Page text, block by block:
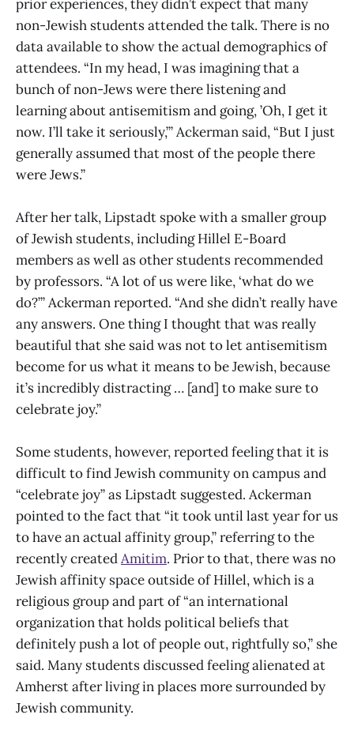
prior experiences, they didn’t expect that many
non-Jewish students attended the talk. There is no
data available to show the actual demographics of
attendees. “In my head, I was imagining that a
bunch of non-Jews were there listening and
learning about antisemitism and going, ’Oh, I get it
now. I’ll take it seriously,’” Ackerman said, “But I just
generally assumed that most of the people there
were Jews.”
After her talk, Lipstadt spoke with a smaller group
of Jewish students, including Hillel E-Board
members as well as other students recommended
by professors. “A lot of us were like, ‘what do we
do?’” Ackerman reported. “And she didn’t really have
any answers. One thing I thought that was really
beautiful that she said was not to let antisemitism
become for us what it means to be Jewish, because
it’s incredibly distracting … [and] to make sure to
celebrate joy.”
Some students, however, reported feeling that it is
difficult to find Jewish community on campus and
“celebrate joy” as Lipstadt suggested. Ackerman
pointed to the fact that “it took until last year for us
to have an actual affinity group,” referring to the
recently createdAmitim. Prior to that, there was no
Jewish affinity space outside of Hillel, which is a
religious group and part of “an international
organization that holds political beliefs that
definitely push a lot of people out, rightfully so,” she
said. Many students discussed feeling alienated at
Amherst after living in places more surrounded by
Jewish community.